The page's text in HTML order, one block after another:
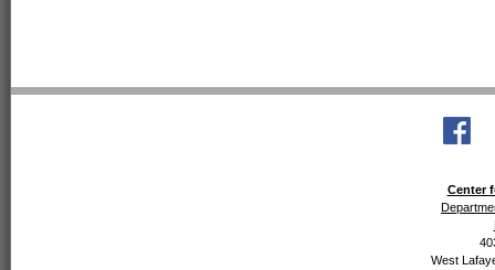
Center
West